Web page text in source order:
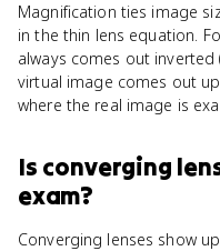
Magnification ties image
in the thin lens equation.
always comes out
virtual image comes out
where the real image is
Is converging
exam?
Converging lenses show